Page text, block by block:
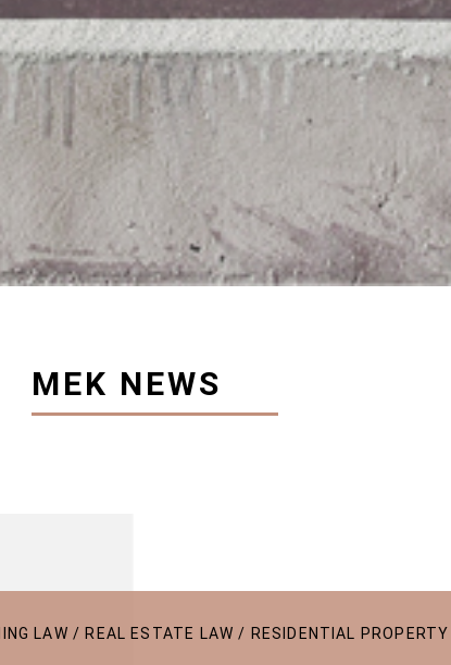
MEK NEWS
LAW / REAL ESTATE LAW / RESIDENTIAL